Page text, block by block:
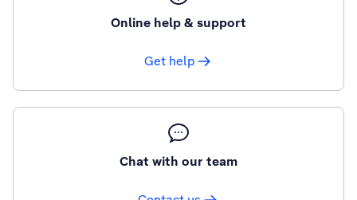
Online help & support
Get help
Chat with our team